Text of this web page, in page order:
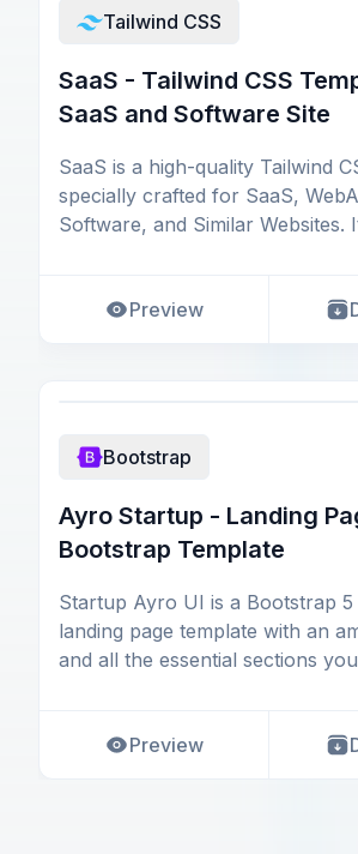
Tailwind CSS
SaaS - Tailwind CSS
SaaS and Software Site
SaaS is a high-quality Tailwind
specially crafted for SaaS,
Software, and Similar Websites.
Preview
Bootstrap
Ayro Startup - Landing
Bootstrap Template
Startup Ayro UI is a Bootstrap
landing page template with an
and all the essential sections
Preview